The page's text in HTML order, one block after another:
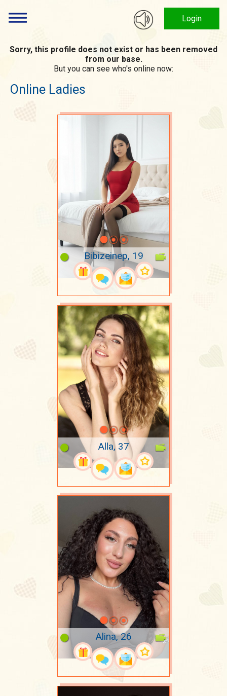
Login
Sorry, this profile does not exist or has been removed
from our base.
But you can see who's online now:
Online Ladies
Bibizeinep, 19
Alla, 37
Alina, 26